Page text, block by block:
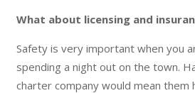
What about licensing and
Safety is very important when you
spending a night out on the town.
charter company would mean them